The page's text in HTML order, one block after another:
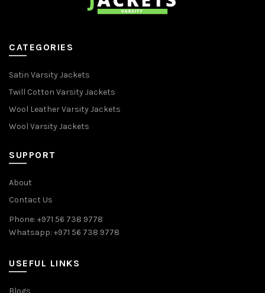
CATEGORIES
Satin Varsity Jackets
Twill Cotton Varsity Jackets
Wool Leather Varsity Jackets
Wool Varsity Jackets
SUPPORT
About
Contact Us
Phone: +971 56 738 9778
Whatsapp: +971 56 738 9778
USEFUL LINKS